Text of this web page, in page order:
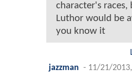
character's races,
Luthor would be
you know it
jazzman - 11/21/